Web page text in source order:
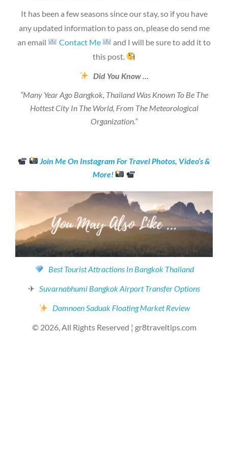
It has been a few seasons since our stay, so if you have
any updated information to pass on, please do send me
an email
Contact Me
and I will be sure to add it to
this post.
Did You Know …
“Many Year Ago Bangkok, Thailand Was Known To Be The
Hottest City In The World, From The Meteorological
Organization.”
Join Me On Instagram For Travel Photos, Video’s &
More!
Best Tourist Attractions In Bangkok Thailand
✈ Suvarnabhumi Bangkok Airport Transfer Options
Damnoen Saduak Floating Market Review
© 2026, All Rights Reserved ¦ gr8traveltips.com